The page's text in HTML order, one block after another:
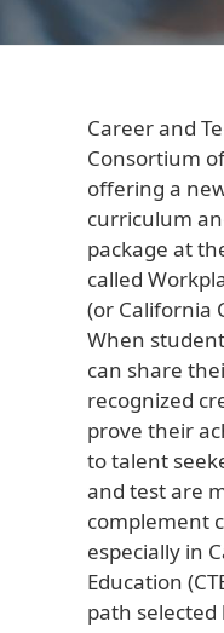
Career and
Consortium of
offering a
curriculum
package at
called
(or California
When
can share
recognized
prove their
to talent
and test are
complement
especially in
Education
path